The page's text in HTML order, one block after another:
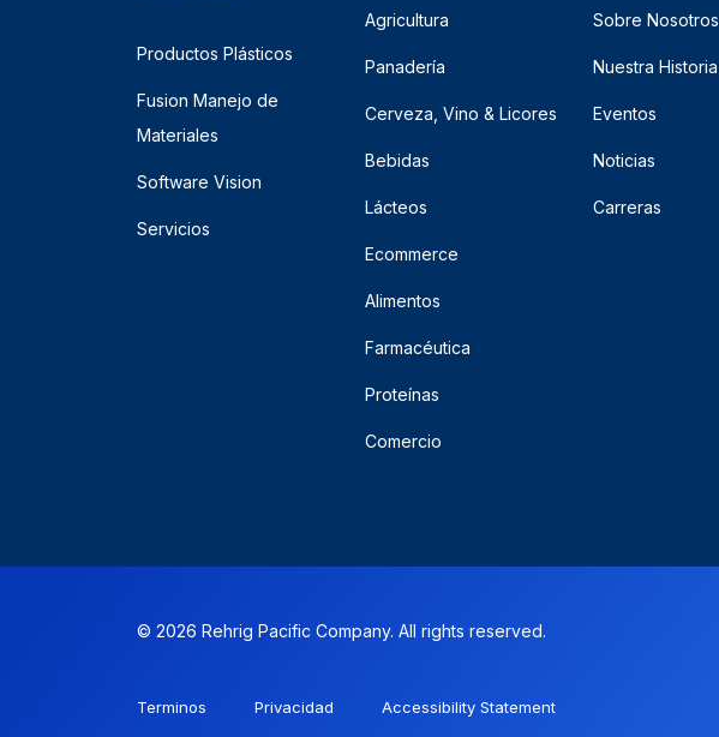
Productos Plásticos
Fusion Manejo de
Materiales
Software Vision
Servicios
Agricultura
Panadería
Cerveza, Vino & Licores
Bebidas
Lácteos
Ecommerce
Alimentos
Farmacéutica
Proteínas
Comercio
Sobre Nosotros
Nuestra Historia
Eventos
Noticias
Carreras
© 2026 Rehrig Pacific Company. All rights reserved.
Terminos Privacidad Accessibility Statement